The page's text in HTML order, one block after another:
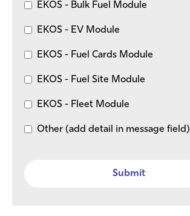
EKOS - Bulk Fuel Module
EKOS - EV Module
EKOS - Fuel Cards Module
EKOS - Fuel Site Module
EKOS - Fleet Module
Other (add detail in message field)